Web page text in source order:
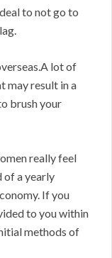
to not go to
lot of
may result in a
brush your
really feel
of a yearly
If you
to you within
methods of